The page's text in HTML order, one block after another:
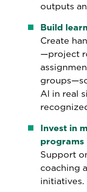
outputs
Build
Create
—project
AI in real
Invest in
programs
Support
coaching
initiatives.